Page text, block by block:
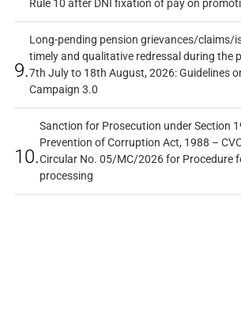
Rule 10 after DNI fixation of pay on
9.
Long-pending pension grievances/claims/
timely and qualitative redressal during the
7th July to 18th August, 2026: Guidelines
Campaign 3.0
10.
Sanction for Prosecution under Section
Prevention of Corruption Act, 1988 –
Circular No. 05/MC/2026 for Procedure
processing